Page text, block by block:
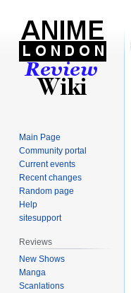
Main Page
Community portal
Current events
Recent changes
Random page
Help
sitesupport
Reviews
New Shows
Manga
Scanlations